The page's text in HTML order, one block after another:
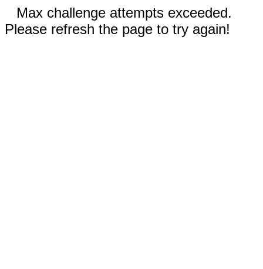
Max challenge attempts exceeded.
Please refresh the page to try again!